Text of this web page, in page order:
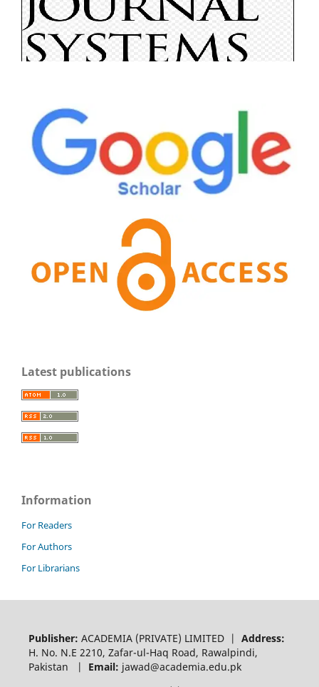
Latest publications
Information
For Readers
For Authors
For Librarians
Publisher: ACADEMIA (PRIVATE) LIMITED | Address:
H. No. N.E 2210, Zafar-ul-Haq Road, Rawalpindi,
Pakistan | Email: jawad@academia.edu.pk